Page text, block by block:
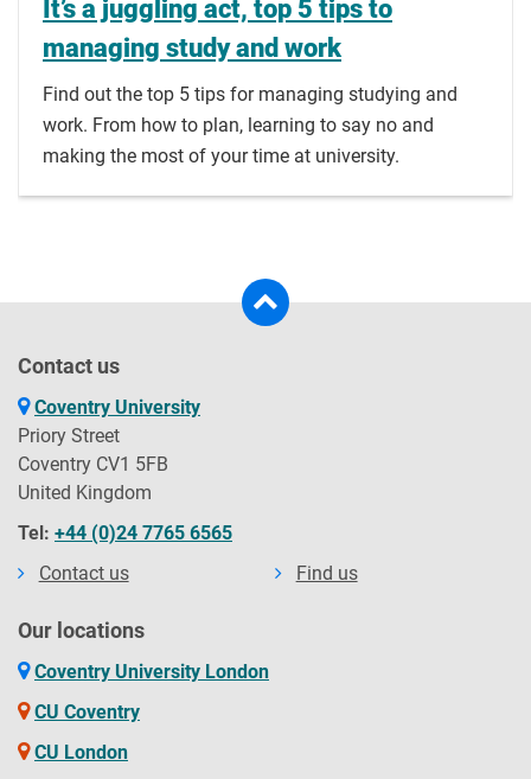
It’s a juggling act, top 5 tips to
managing study and work
Find out the top 5 tips for managing studying and
work. From how to plan, learning to say no and
making the most of your time at university.
Contact us
Coventry University
Priory Street
Coventry CV1 5FB
United Kingdom
Tel: +44 (0)24 7765 6565
Contact us
Find us
Our locations
Coventry University London
CU Coventry
CU London